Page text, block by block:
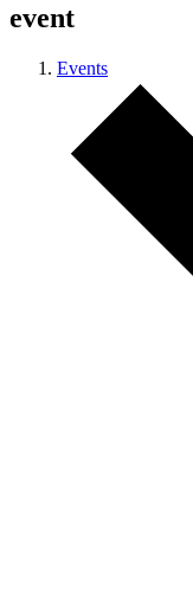
event
Events